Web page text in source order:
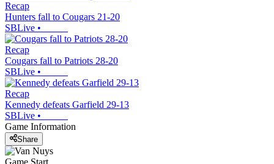
Recap
Hunters fall to Cougars 21-20
SBLive •
Recap
Cougars fall to Patriots 28-20
SBLive •
Recap
Kennedy defeats Garfield 29-13
SBLive •
Game Information
Share
Game Start